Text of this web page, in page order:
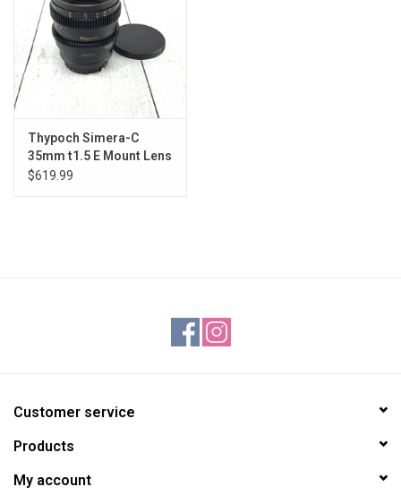
Thypoch Simera-C
35mm t1.5 E Mount Lens
Used Good
$619.99
Customer service
Products
My account